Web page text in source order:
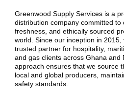
Greenwood Supply Services is a
distribution company committed to
freshness, and ethically sourced
world. Since our inception in
trusted partner for hospitality,
and gas clients across Ghana and
approach ensures that we source
local and global producers,
safety standards.